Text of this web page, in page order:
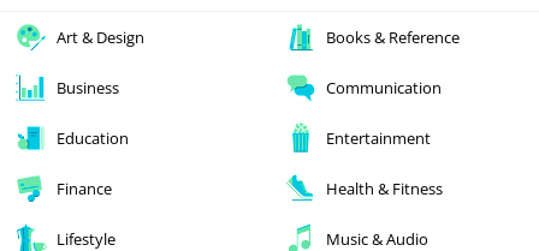
Art & Design Books & Reference
Business Communication
Education Entertainment
Finance Health & Fitness
Lifestyle Music & Audio